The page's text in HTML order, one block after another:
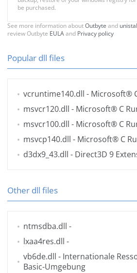
be purchased.
See more information aboutOutbyte and
review Outbyte EULAand Privacy policy
Popular dll files
vcruntime140.dll - Microsoft®
msvcr120.dll - Microsoft® C
msvcr100.dll - Microsoft® C
msvcp140.dll - Microsoft® C
d3dx9_43.dll - Direct3D 9
Other dll files
ntmsdba.dll -
lxaa4res.dll -
vb6de.dll - Internationale
Basic-Umgebung